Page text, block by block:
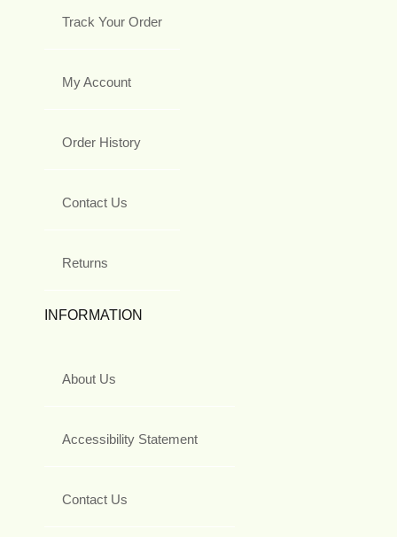
Track Your Order
My Account
Order History
Contact Us
Returns
INFORMATION
About Us
Accessibility Statement
Contact Us